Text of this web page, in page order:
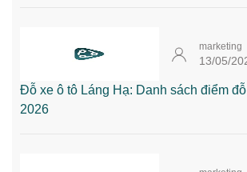
marketing
13/05/
Đỗ xe ô tô Láng Hạ: Danh sách điểm
2026